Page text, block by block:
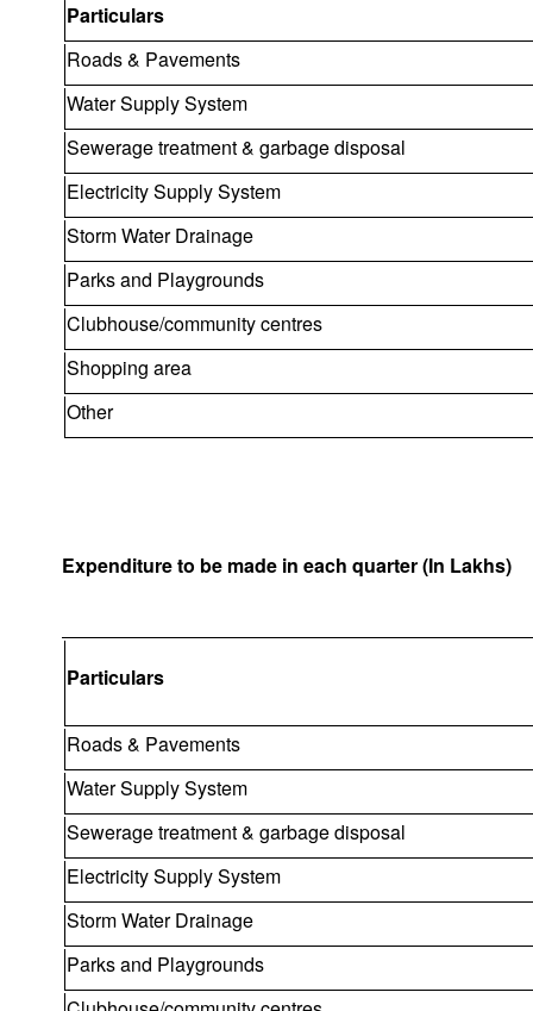
Particulars
Roads & Pavements
Water Supply System
Sewerage treatment & garbage disposal
Electricity Supply System
Storm Water Drainage
Parks and Playgrounds
Clubhouse/community centres
Shopping area
Other
Expenditure to be made in each quarter (In Lakhs)
Particulars
Roads & Pavements
Water Supply System
Sewerage treatment & garbage disposal
Electricity Supply System
Storm Water Drainage
Parks and Playgrounds